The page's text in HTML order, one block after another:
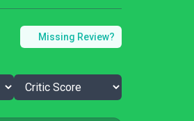
Missing Review?